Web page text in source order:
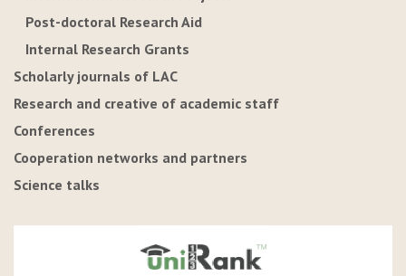
Post-doctoral Research Aid
Internal Research Grants
Scholarly journals of LAC
Research and creative of academic staff
Conferences
Cooperation networks and partners
Science talks